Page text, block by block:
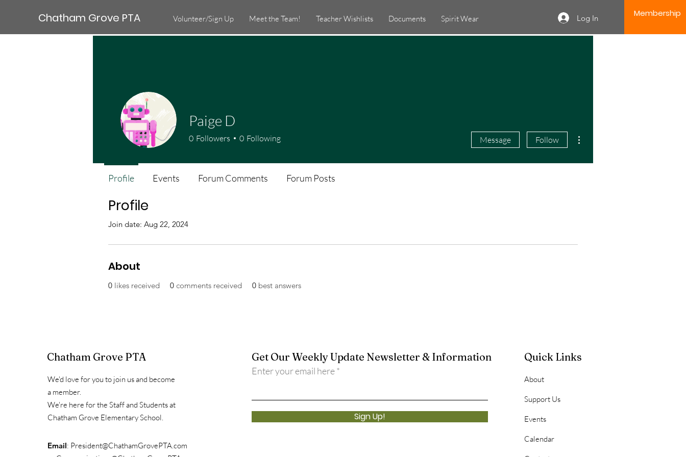
Chatham Grove PTA Volunteer/Sign Up Meet the Team! Teacher Wishlists Documents Spirit Wear Log In Membership
Profile
Join date: Aug 22, 2024
About
0 likes received 0 comments received 0 best answers
Paige D
0 Followers 0 Following Message Follow
Profile Events Forum Comments Forum Posts
Chatham Grove PTA
We'd love for you to join us and become
a member.
We're here for the Staff and Students at
Chatham Grove Elementary School.
Email: President@ChathamGrovePTA.com
Get Our Weekly Update Newsletter & Information
Enter your email here
Sign Up!
Quick Links
About
Support Us
Events
Calendar